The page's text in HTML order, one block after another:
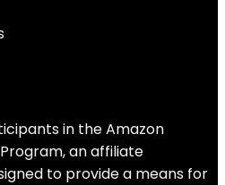
in the Amazon
an affiliate
to provide a means for